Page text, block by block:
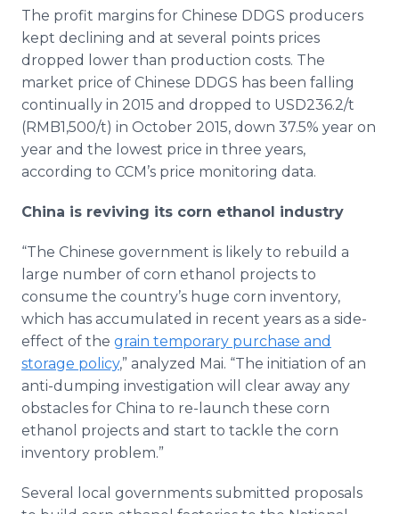
The profit margins for Chinese DDGS producers
kept declining and at several points prices
dropped lower than production costs. The
market price of Chinese DDGS has been falling
continually in 2015 and dropped to USD236.2/t
(RMB1,500/t) in October 2015, down 37.5% year on
year and the lowest price in three years,
according to CCM’s price monitoring data.
China is reviving its corn ethanol industry
“The Chinese government is likely to rebuild a
large number of corn ethanol projects to
consume the country’s huge corn inventory,
which has accumulated in recent years as a side-
effect of the grain temporary purchase and
storage policy,” analyzed Mai. “The initiation of an
anti-dumping investigation will clear away any
obstacles for China to re-launch these corn
ethanol projects and start to tackle the corn
inventory problem.”
Several local governments submitted proposals